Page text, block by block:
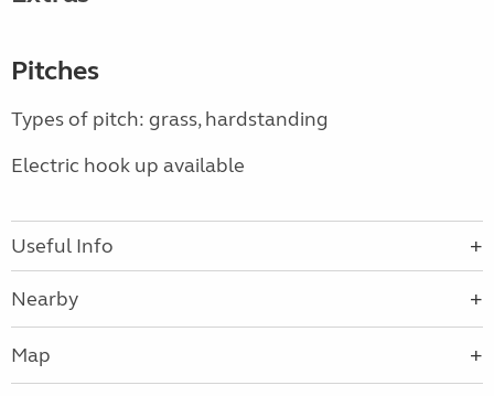
Pitches
Types of pitch: grass, hardstanding
Electric hook up available
Useful Info
Nearby
Map